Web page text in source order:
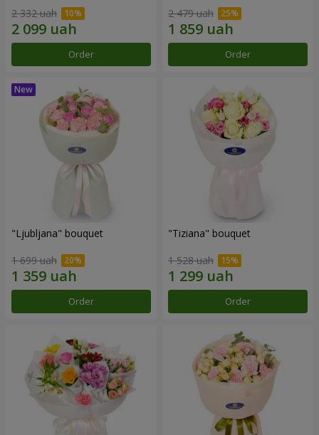
2 332 uah
Order
2 479 uah
Order
"Ljubljana" bouquet
1 699 uah
Order
"Tiziana" bouquet
1 528 uah
Order